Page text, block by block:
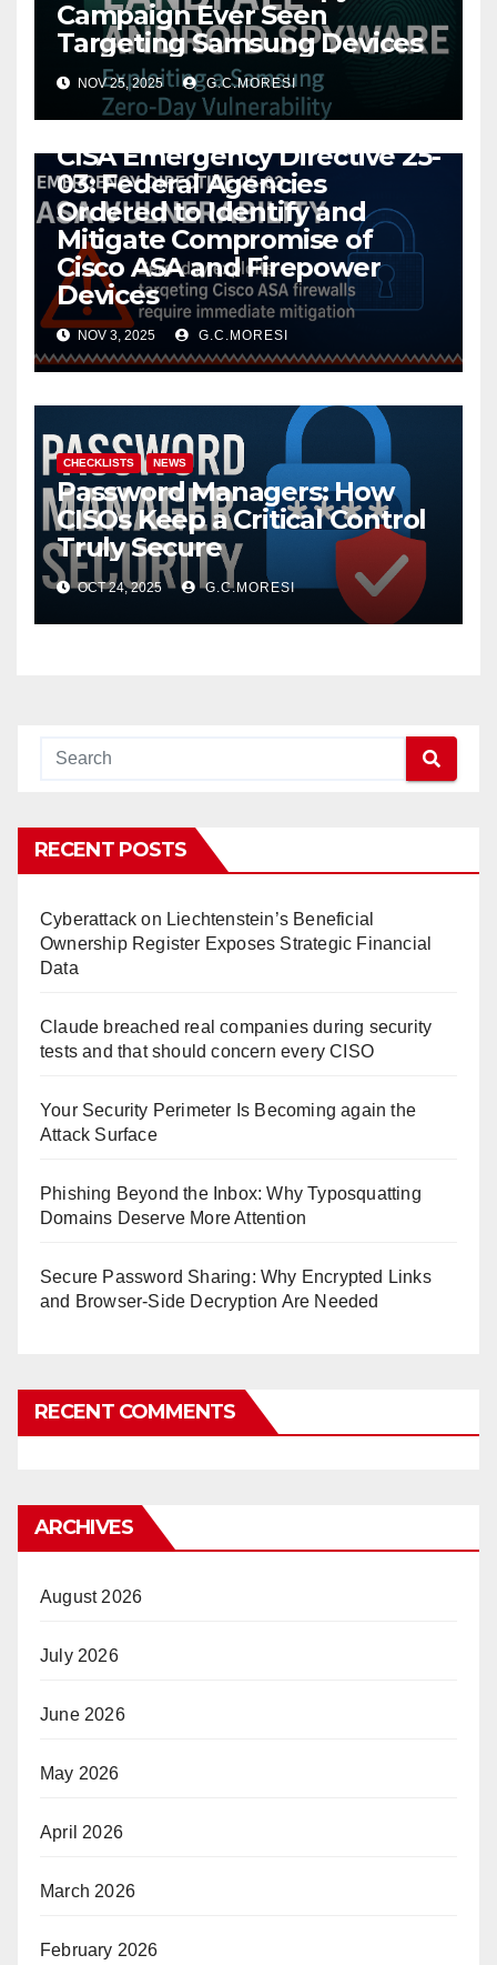
Campaign Ever Seen
Targeting Samsung Devices
NOV 25, 2025 G.C.MORESI
CISA Emergency Directive 25-
03: Federal Agencies
Ordered to Identify and
Mitigate Compromise of
Cisco ASA and Firepower
Devices
NOV 3, 2025 G.C.MORESI
CHECKLISTS NEWS
Password Managers: How
CISOs Keep a Critical Control
Truly Secure
OCT 24, 2025 G.C.MORESI
RECENT POSTS
Cyberattack on Liechtenstein’s Beneficial
Ownership Register Exposes Strategic Financial
Data
Claude breached real companies during security
tests and that should concern every CISO
Your Security Perimeter Is Becoming again the
Attack Surface
Phishing Beyond the Inbox: Why Typosquatting
Domains Deserve More Attention
Secure Password Sharing: Why Encrypted Links
and Browser-Side Decryption Are Needed
RECENT COMMENTS
ARCHIVES
August 2026
July 2026
June 2026
May 2026
April 2026
March 2026
February 2026